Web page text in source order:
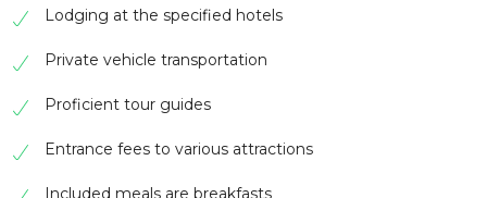
Lodging at the specified hotels
Private vehicle transportation
Proficient tour guides
Entrance fees to various attractions
Included meals are breakfasts